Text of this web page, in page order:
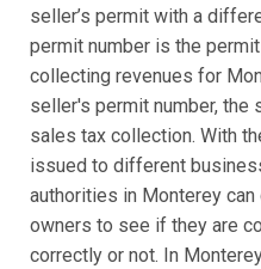
seller’s permit with a
permit number is the
collecting revenues for
seller's permit number, the
sales tax collection. With
issued to different
authorities in Monterey
owners to see if they are
correctly or not. In